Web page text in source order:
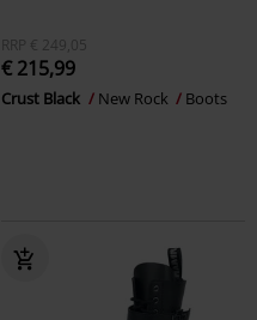
RRP € 249,05
€ 215,99
Crust Black New Rock Boots